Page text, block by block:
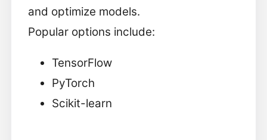
and optimize models.
Popular options include:
TensorFlow
PyTorch
Scikit-learn